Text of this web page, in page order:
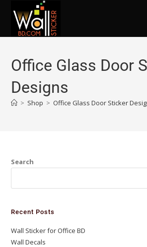
Office Glass Door
Designs
> Shop > Office Glass Door Sticker
Search
Recent Posts
Wall Sticker for Office BD
Wall Decals